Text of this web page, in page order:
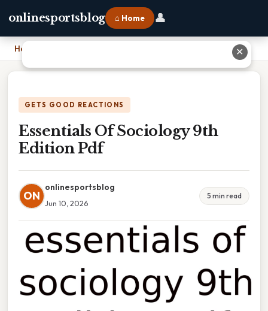
onlinesportsblog ⌂ Home 👤
Home
GETS GOOD REACTIONS
Essentials Of Sociology 9th
Edition Pdf
ON
onlinesportsblog
Jun 10, 2026
5 min read
✕